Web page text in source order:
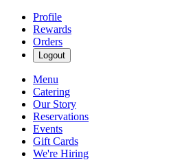
Profile
Rewards
Orders
Logout
Menu
Catering
Our Story
Reservations
Events
Gift Cards
We're Hiring